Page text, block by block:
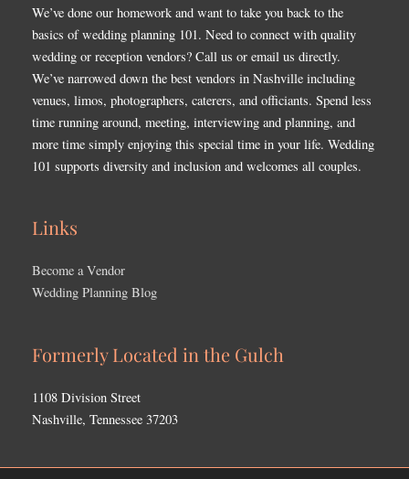
We’ve done our homework and want to take you back to the
basics of wedding planning 101. Need to connect with quality
wedding or reception vendors? Call us or email us directly.
We’ve narrowed down the best vendors in Nashville including
venues, limos, photographers, caterers, and officiants. Spend less
time running around, meeting, interviewing and planning, and
more time simply enjoying this special time in your life. Wedding
101 supports diversity and inclusion and welcomes all couples.
Links
Become a Vendor
Wedding Planning Blog
Formerly Located in the Gulch
1108 Division Street
Nashville, Tennessee 37203